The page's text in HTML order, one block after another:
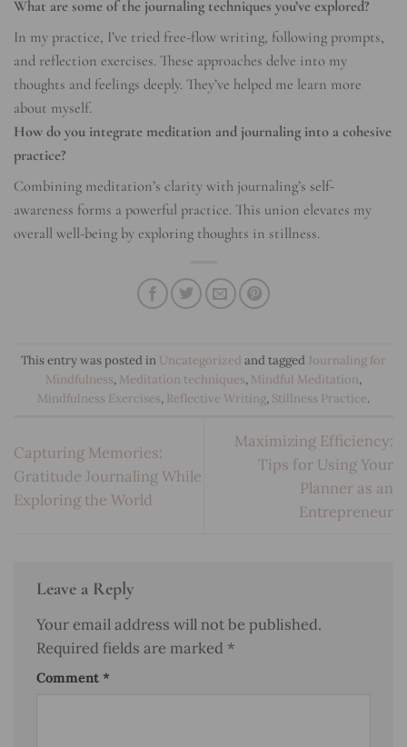
What are some of the journaling techniques you’ve explored?
In my practice, I’ve tried free-flow writing, following prompts,
and reflection exercises. These approaches delve into my
thoughts and feelings deeply. They’ve helped me learn more
about myself.
How do you integrate meditation and journaling into a cohesive
practice?
Combining meditation’s clarity with journaling’s self-
awareness forms a powerful practice. This union elevates my
overall well-being by exploring thoughts in stillness.
This entry was posted in Uncategorized and tagged Journaling for
Mindfulness, Meditation techniques, Mindful Meditation,
Mindfulness Exercises, Reflective Writing, Stillness Practice.
Capturing Memories:
Gratitude Journaling While
Exploring the World
Maximizing Efficiency:
Tips for Using Your
Planner as an
Entrepreneur
Leave a Reply
Your email address will not be published.
Required fields are marked *
Comment *